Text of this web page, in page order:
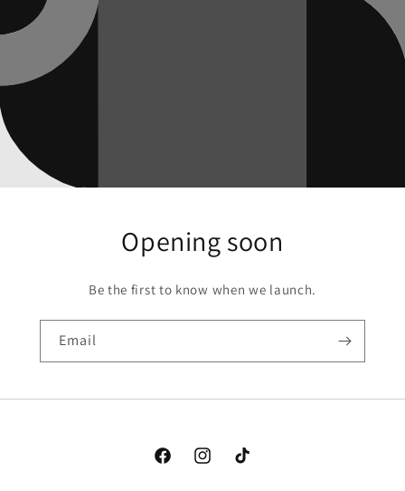
Opening soon
Be the first to know when we launch.
Email
FacebookInstagramTikTok